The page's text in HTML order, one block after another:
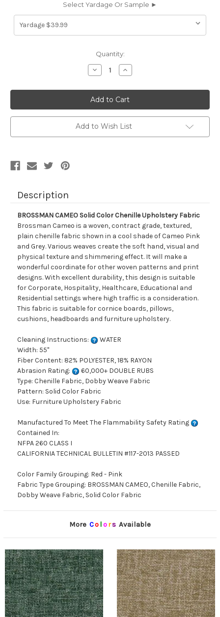
Select Yardage Or Sample ►
Quantity:
Decrease
Quantity
6757717
BROSSMAN
CAMEO
Solid
Color
Chenille
Upholstery
Fabric
Increase
Quantity
6757717
BROSSMAN
CAMEO
Solid
Color
Chenille
Upholstery
Fabric
Add to Wish List
Description
BROSSMAN CAMEO Solid Color Chenille Upholstery Fabric
Brossman Cameo is a woven, contract grade, textured,
plain chenille fabric shown in a cool shade of Cameo Pink
and Grey. Various weaves create the soft hand, visual and
physical texture and shimmering effect. It will make a
wonderful coordinate for other woven patterns and print
designs. With excellent durability, this design is suitable
for Corporate, Hospitality, Healthcare, Educational and
Residential settings where high traffic is a consideration.
This fabric is suitable for cornice boards, pillows,
cushions, headboards and furniture upholstery.
Cleaning Instructions:
WATER
Width: 55"
Fiber Content: 82% POLYESTER, 18% RAYON
Abrasion Rating:
60,000+ DOUBLE RUBS
Type: Chenille Fabric, Dobby Weave Fabric
Pattern: Solid Color Fabric
Use: Furniture Upholstery Fabric
Manufactured To Meet The Flammability Safety Rating
Contained In:
NFPA 260 CLASS I
CALIFORNIA TECHNICAL BULLETIN #117-2013 PASSED
Color Family Grouping: Red - Pink
Fabric Type Grouping: BROSSMAN CAMEO, Chenille Fabric,
Dobby Weave Fabric, Solid Color Fabric
More Co lors Available